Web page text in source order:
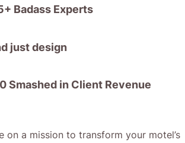
Badass Experts
just design
Smashed in Client Revenue
on a mission to transform your motel’s